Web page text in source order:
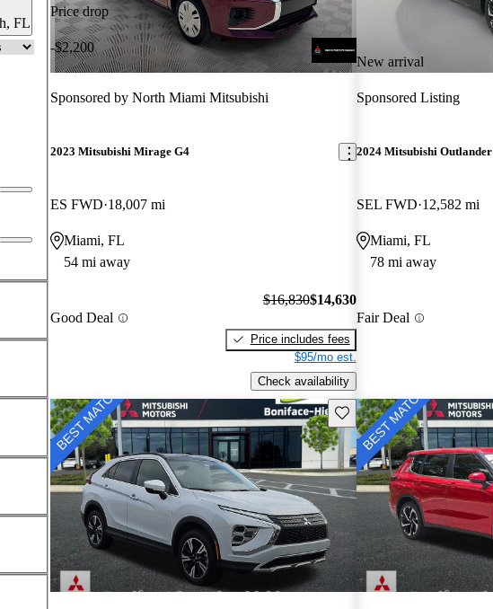
FL
Price drop
-$2,200
Sponsored by North Miami Mitsubishi
2023 Mitsubishi Mirage G4
ES FWD 18,007 mi
Miami, FL
54 mi away
Good Deal
$16,830$14,630
Price includes fees
$95/mo est.
Check availability
New arrival
Sponsored Listing
2024 Mitsubishi Outlander
SEL FWD 12,582 mi
Miami, FL
78 mi away
Fair Deal
Save this listing